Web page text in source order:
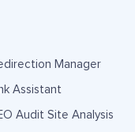
Manager
Assistant
Audit Site Analysis